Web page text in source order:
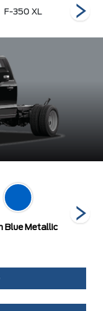
F-350 XL
Blue Metallic